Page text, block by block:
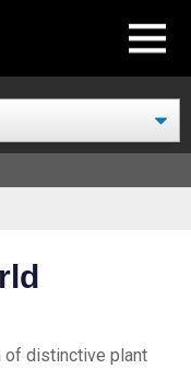
MENU
of distinctive plant